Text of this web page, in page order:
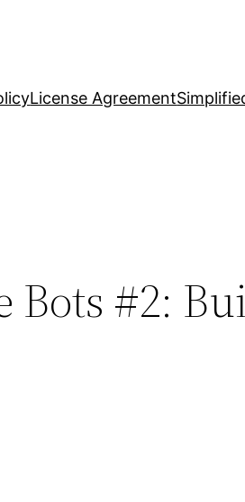
License Agreement
Bots #2: